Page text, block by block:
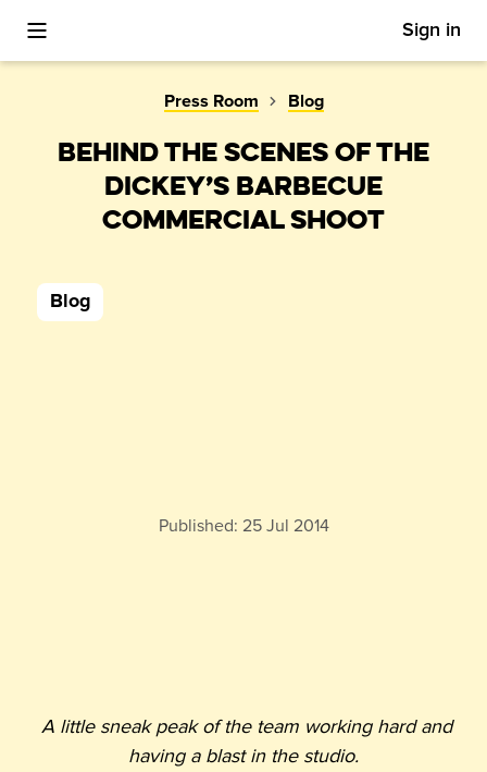
Toggle Mobile Menu Sign in
Press Room Blog
BEHIND THE SCENES OF THE
DICKEY’S BARBECUE
COMMERCIAL SHOOT
Blog
Published: 25 Jul 2014
A little sneak peak of the team working hard and
having a blast in the studio.